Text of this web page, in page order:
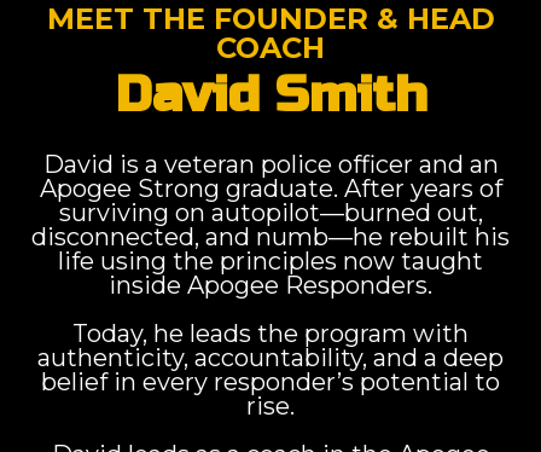
MEET THE FOUNDER & HEAD
COACH
David Smith
David is a veteran police officer and an
Apogee Strong graduate. After years of
surviving on autopilot—burned out,
disconnected, and numb—he rebuilt his
life using the principles now taught
inside Apogee Responders.
Today, he leads the program with
authenticity, accountability, and a deep
belief in every responder’s potential to
rise.